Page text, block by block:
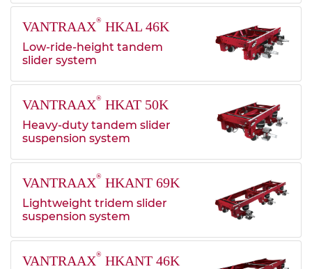
VANTRAAX® HKAL 46K
Low-ride-height tandem
slider system
VANTRAAX® HKAT 50K
Heavy-duty tandem slider
suspension system
VANTRAAX® HKANT 69K
Lightweight tridem slider
suspension system
VANTRAAX® HKANT 46K